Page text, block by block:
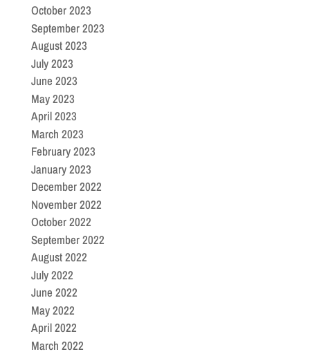
October 2023
September 2023
August 2023
July 2023
June 2023
May 2023
April 2023
March 2023
February 2023
January 2023
December 2022
November 2022
October 2022
September 2022
August 2022
July 2022
June 2022
May 2022
April 2022
March 2022